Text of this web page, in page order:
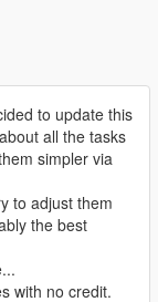
to update this
all the tasks
simpler via
to adjust them
the best
with no credit.